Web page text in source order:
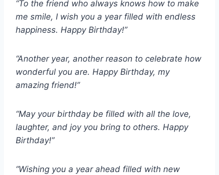
“To the friend who always knows how to make
me smile, I wish you a year filled with endless
happiness. Happy Birthday!”
“Another year, another reason to celebrate how
wonderful you are. Happy Birthday, my
amazing friend!”
“May your birthday be filled with all the love,
laughter, and joy you bring to others. Happy
Birthday!”
“Wishing you a year ahead filled with new